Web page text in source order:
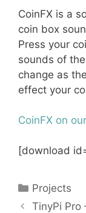
CoinFX is a
coin box
Press your
sounds of
change as
effect your
CoinFX on
[download
Categories
Projects
TinyPi Pro